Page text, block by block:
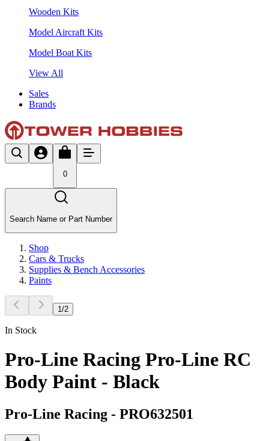
Wooden Kits
Model Aircraft Kits
Model Boat Kits
View All
Sales
Brands
0
Search Name or Part Number
Shop
Cars & Trucks
Supplies & Bench Accessories
Paints
1 /2
In Stock
Pro-Line Racing Pro-Line RC
Body Paint - Black
Pro-Line Racing - PRO632501